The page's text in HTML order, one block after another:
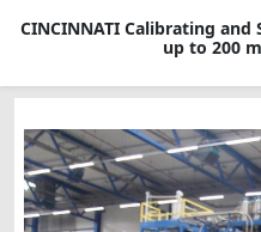
CINCINNATI Calibrating
up to 200